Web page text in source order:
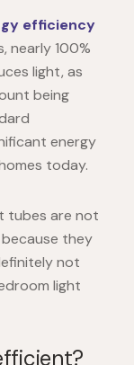
efficiency
nearly 100%
light, as
being
energy
today.
tubes are not
they
not
light